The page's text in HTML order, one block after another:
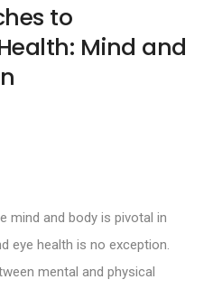
to
Mind and
mind and body is pivotal in
eye health is no exception.
mental and physical